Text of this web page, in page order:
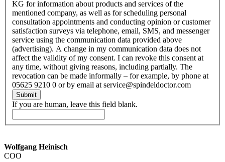
KG for information about products and services of the
mentioned company, as well as for scheduling personal
consultation appointments and conducting opinion or customer
satisfaction surveys via telephone, email, SMS, and messenger
service using the communication data provided above
(advertising). A change in my communication data does not
affect the validity of my consent. I can revoke this consent at
any time, without giving reasons, including partially. The
revocation can be made informally – for example, by phone at
05625 9210 0 or by email at service@spindeldoctor.com
Submit
If you are human, leave this field blank.
Wolfgang Heinisch
COO